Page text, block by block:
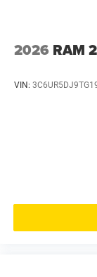
2026 RAM
VIN: